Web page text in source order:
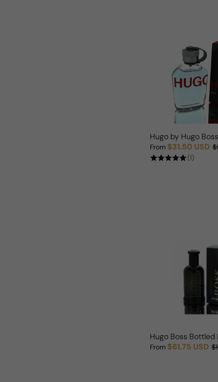
Hugo by Hugo
Sale price
From $31.50 USD
Regular price
(1)
Hugo Boss
Sale price
From $61.75 USD
Regular price